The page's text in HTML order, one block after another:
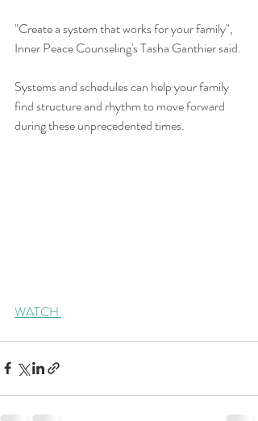
"Create a system that works for your family",
Inner Peace Counseling's Tasha Ganthier said.
Systems and schedules can help your family
find structure and rhythm to move forward
during these unprecedented times.
WATCH